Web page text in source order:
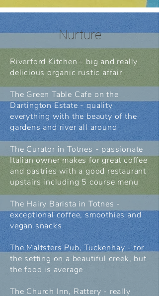
Nurture
Riverford Kitchen - big and really
delicious organic rustic affair
The Green Table Cafe on the
Dartington Estate - quality
everything with the beauty of the
gardens and river all around
The Curator in Totnes - passionate
Italian owner makes for great coffee
and pastries with a good restaurant
upstairs including 5 course menu
The Hairy Barista in Totnes -
exceptional coffee, smoothies and
vegan snacks
The Maltsters Pub, Tuckenhay - for
the setting on a beautiful creek, but
the food is average
The Church Inn, Rattery - really